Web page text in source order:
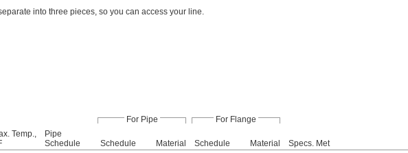
into three pieces, so you can access your line.
For Pipe
For Flange
Temp.,
Pipe
Schedule
Schedule Material Schedule Material Specs. Met